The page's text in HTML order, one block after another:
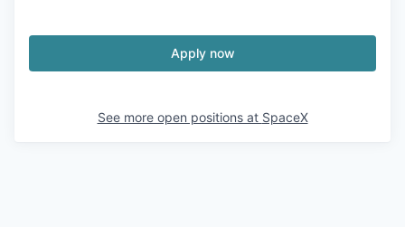
Apply now
See more open positions at SpaceX